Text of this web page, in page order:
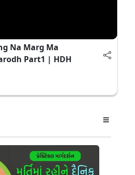
Na Marg Ma
Part1 | HDH